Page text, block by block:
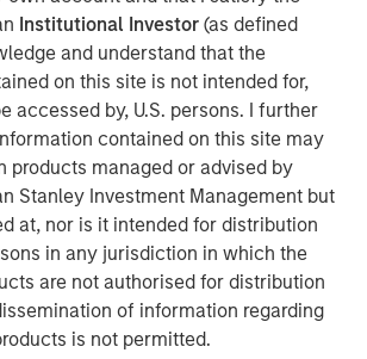
Institutional Investor (as defined
and understand that the
on this site is not intended for,
accessed by, U.S. persons. I further
contained on this site may
products managed or advised by
Stanley Investment Management but
at, nor is it intended for distribution
in any jurisdiction in which the
are not authorised for distribution
of information regarding
is not permitted.
document for the public delisting
offer) of Kublai GmbH, Frankfurt am
affiliate of funds managed and
Stanley Infrastructure Inc., to the
Columbus AG, Berlin, Germany, for
registered no-par-value shares in
(ISIN DE000TCAG172) as well as its
convenience translation are available
of charge at BNP Paribas Securities
Branch, Europa-Allee 12, 60327
Germany (requests to be made by
address by fax to +49 69 1520 5277